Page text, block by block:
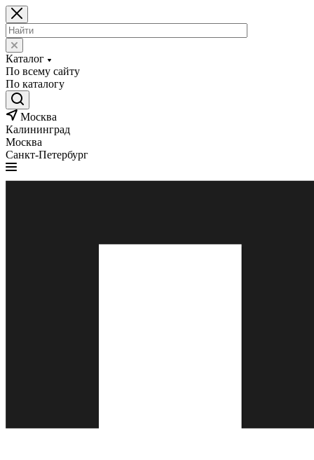
Каталог
По всему сайту
По каталогу
Москва
Калининград
Москва
Санкт-Петербург